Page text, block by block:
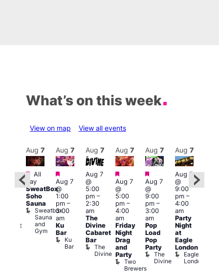
What’s on this week
View on map View all events
Aug 7
Featured
All
day
SweatBox
Soho
Sauna
Sweatbox
Sauna
and
Gym
Aug 7
Featured
Aug 7
@
1:00
pm–
3:00
am
Ku
Bar
Ku
Bar
Aug 7
Aug 7
@
5:00
pm–
2:30
am
The
Divine
Cabaret
Bar
The
Divine
Aug 7
Featured
Aug 7
@
5:00
pm–
4:00
am
Friday
Night
Drag
and
Party
Two
Brewers
Aug 7
Featured
Aug 7
@
9:00
pm–
3:00
am
Pop
Load
Pop
Party
The
Divine
Aug 7
Aug 7
@
9:00
pm–
4:00
am
Party
Night
at
Eagle
London
Eagle
London